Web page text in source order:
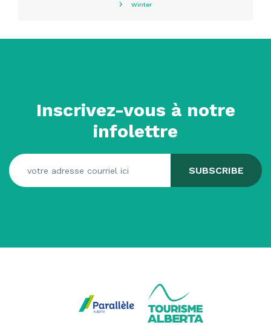
Winter
Inscrivez-vous à notre
infolettre